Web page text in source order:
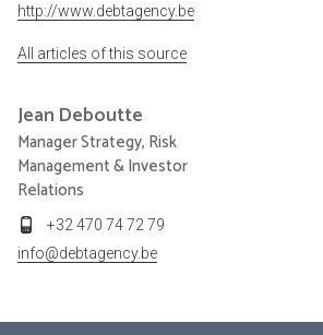
http://www.debtagency.be
All articles of this source
Jean Deboutte
Manager Strategy, Risk
Management & Investor
Relations
+32 470 74 72 79
info@debtagency.be